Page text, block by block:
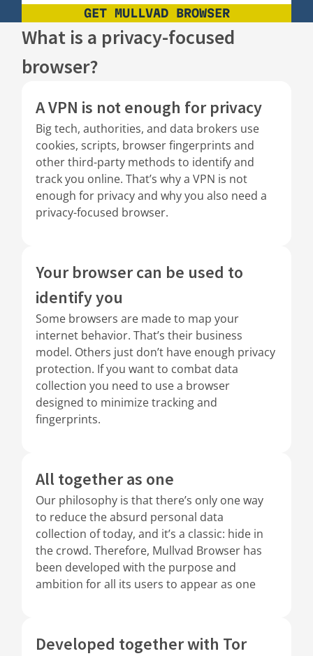
GET MULLVAD BROWSER
What is a privacy-focused
browser?
A VPN is not enough for privacy
Big tech, authorities, and data brokers use
cookies, scripts, browser fingerprints and
other third-party methods to identify and
track you online. That’s why a VPN is not
enough for privacy and why you also need a
privacy-focused browser.
Your browser can be used to
identify you
Some browsers are made to map your
internet behavior. That’s their business
model. Others just don’t have enough privacy
protection. If you want to combat data
collection you need to use a browser
designed to minimize tracking and
fingerprints.
All together as one
Our philosophy is that there’s only one way
to reduce the absurd personal data
collection of today, and it’s a classic: hide in
the crowd. Therefore, Mullvad Browser has
been developed with the purpose and
ambition for all its users to appear as one
Developed together with Tor